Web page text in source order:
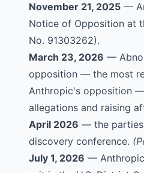
November 21, 2025 —
Notice of Opposition at
No. 91303262).
March 23, 2026 —
opposition — the most
Anthropic's opposition
allegations and raising
April 2026 — the parties
discovery conference.
July 1, 2026 —